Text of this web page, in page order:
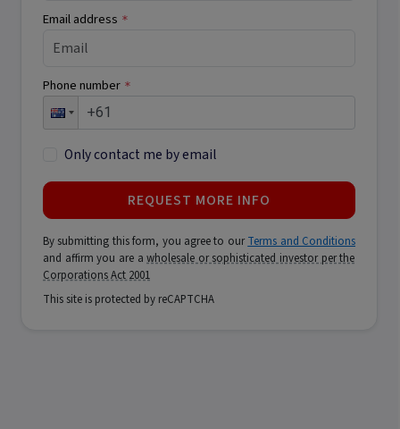
Email address *
Phone number *
Only contact me by email
REQUEST MORE INFO
By submitting this form, you agree to ourTerms and Conditions
and affirm you are awholesale or sophisticated investor per the
Corporations Act 2001
This site is protected by reCAPTCHA